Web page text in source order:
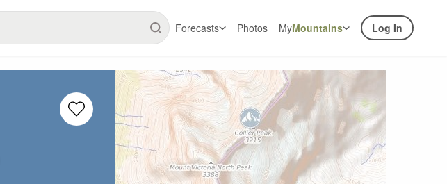
Forecasts Photos MyMountains Log In